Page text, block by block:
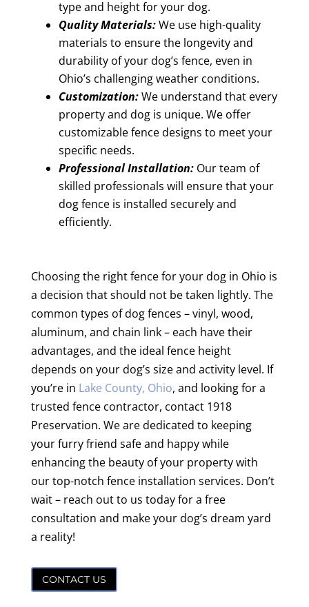
type and height for your dog.
Quality Materials:We use high-quality
materials to ensure the longevity and
durability of your dog’s fence, even in
Ohio’s challenging weather conditions.
Customization:We understand that every
property and dog is unique. We offer
customizable fence designs to meet your
specific needs.
Professional Installation:Our team of
skilled professionals will ensure that your
dog fence is installed securely and
efficiently.
Choosing the right fence for your dog in Ohio is
a decision that should not be taken lightly. The
common types of dog fences – vinyl, wood,
aluminum, and chain link – each have their
advantages, and the ideal fence height
depends on your dog’s size and activity level. If
you’re in Lake County, Ohio, and looking for a
trusted fence contractor, contact 1918
Preservation. We are dedicated to keeping
your furry friend safe and happy while
enhancing the beauty of your property with
our top-notch fence installation services. Don’t
wait – reach out to us today for a free
consultation and make your dog’s dream yard
a reality!
CONTACT US